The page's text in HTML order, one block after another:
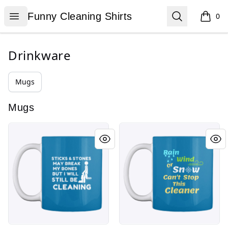
Open menu
Funny Cleaning Shirts
Funny Cleaning Shirts Search 0
items
Drinkware
Mugs
Mugs